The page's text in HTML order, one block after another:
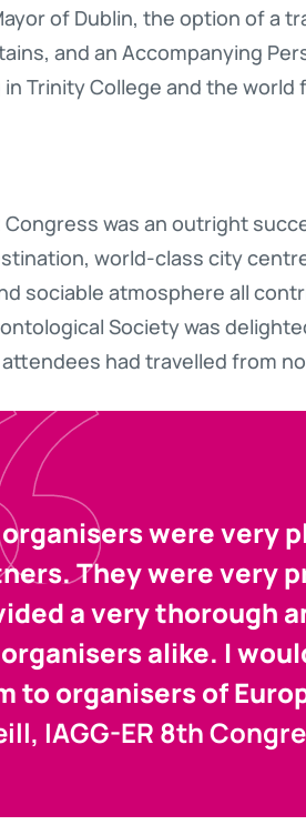
of Dublin, the option of a
and an Accompanying
in Trinity College and the
Congress was an outright
world-class city
sociable atmosphere all
Society was
had travelled from
were very
They were very
a very thorough
alike. I
to organisers of
IAGG-ER 8th